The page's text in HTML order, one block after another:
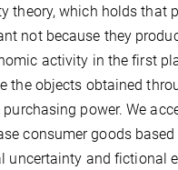
theory, which holds that
not because they
activity in the first
the objects obtained
power. We
consumer goods
uncertainty and